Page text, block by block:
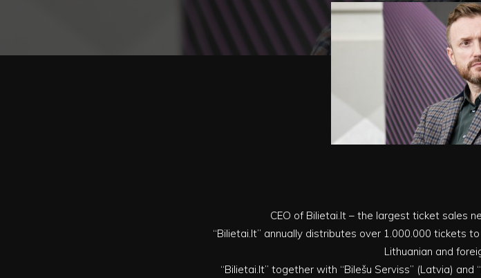
CEO of Bilietai.lt – the largest ticket sales
“Bilietai.lt” annually distributes over 1.000.000 tickets
Lithuanian and
“Bilietai.lt” together with “Bilešu Serviss” (Latvia)